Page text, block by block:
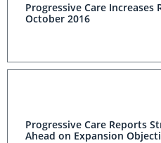
Progressive Care Increases
October 2016
Progressive Care Reports Strong Month and Forges
Ahead on Expansion